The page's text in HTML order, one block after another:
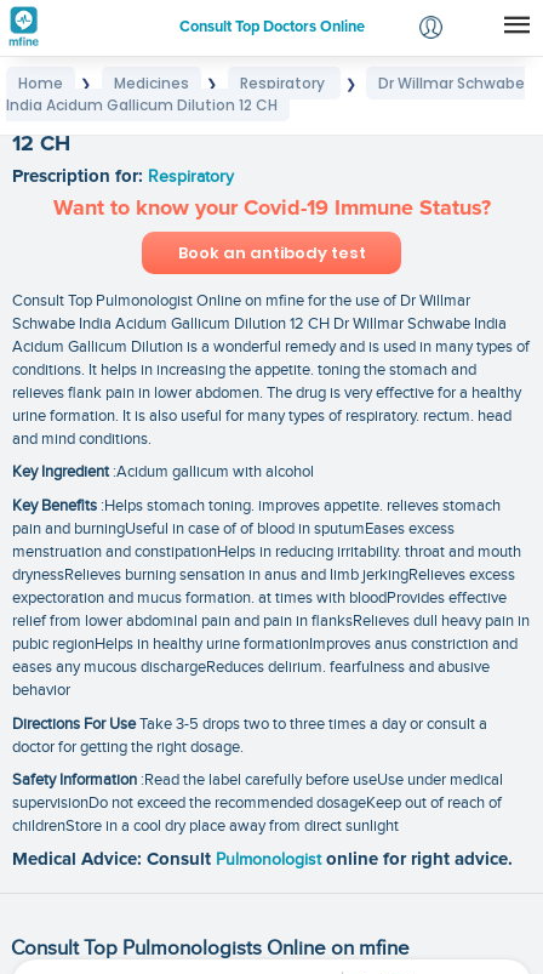
Consult Top Doctors Online
Login
Home ❯ Medicines ❯ Respiratory ❯
Dr Willmar Schwabe
India Acidum Gallicum Dilution 12 CH
12 CH
Prescription for: Respiratory
Want to know your Covid-19 Immune Status?
Book an antibody test
Consult Top Pulmonologist Online on mfine for the use of Dr Willmar
Schwabe India Acidum Gallicum Dilution 12 CH Dr Willmar Schwabe India
Acidum Gallicum Dilution is a wonderful remedy and is used in many types of
conditions. It helps in increasing the appetite. toning the stomach and
relieves flank pain in lower abdomen. The drug is very effective for a healthy
urine formation. It is also useful for many types of respiratory. rectum. head
and mind conditions.
Key Ingredient:Acidum gallicum with alcohol
Key Benefits :Helps stomach toning. improves appetite. relieves stomach
pain and burningUseful in case of of blood in sputumEases excess
menstruation and constipationHelps in reducing irritability. throat and mouth
drynessRelieves burning sensation in anus and limb jerkingRelieves excess
expectoration and mucus formation. at times with bloodProvides effective
relief from lower abdominal pain and pain in flanksRelieves dull heavy pain in
pubic regionHelps in healthy urine formationImproves anus constriction and
eases any mucous dischargeReduces delirium. fearfulness and abusive
behavior
Directions For UseTake 3-5 drops two to three times a day or consult a
doctor for getting the right dosage.
Safety Information :Read the label carefully before useUse under medical
supervisionDo not exceed the recommended dosageKeep out of reach of
childrenStore in a cool dry place away from direct sunlight
Medical Advice: Consult Pulmonologist online for right advice.
Consult Top Pulmonologists Online on mfine